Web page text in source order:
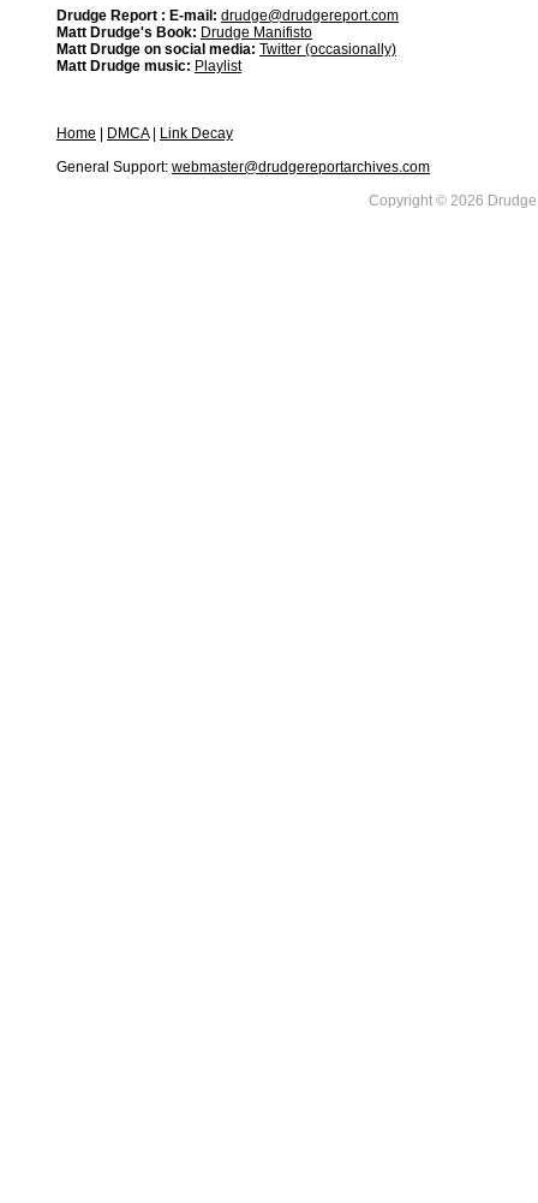
Drudge Report : E-mail: drudge@drudgereport.com
Matt Drudge's Book: Drudge Manifisto
Matt Drudge on social media: Twitter (occasionally)
Matt Drudge music: Playlist
Home DMCA|
Link Decay
General Support: webmaster@drudgereportarchives.com
Copyright © 2026